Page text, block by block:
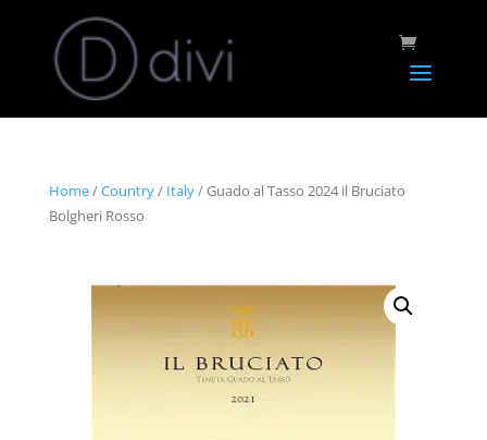
Home/Country/ Italy/ Guado al Tasso 2024 il Bruciato
Bolgheri Rosso